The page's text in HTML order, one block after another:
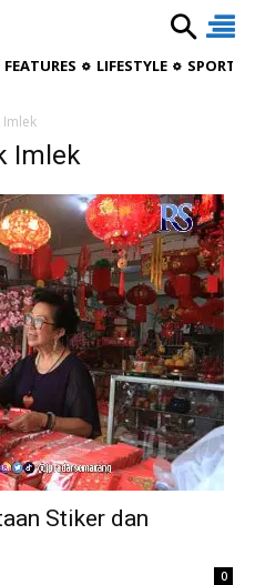
FEATURES LIFESTYLE
Imlek
Imlek
Stiker dan
0